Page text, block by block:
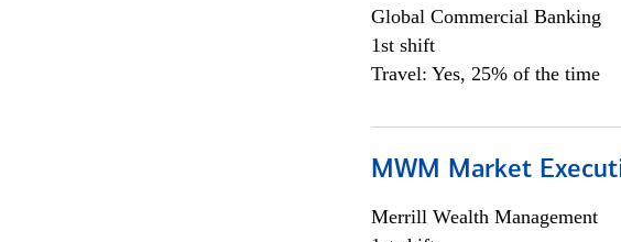
Global Commercial Banking
1st shift
Travel: Yes, 25% of the time
MWM Market
Merrill Wealth Management